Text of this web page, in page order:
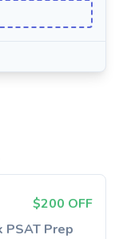
$200 OFF
Prep